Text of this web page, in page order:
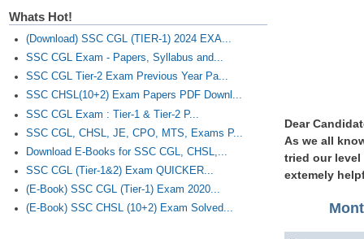
Dear
As we all
tried our level
extemely
Whats Hot!
(Download) SSC CGL (TIER-1) 2024 EXA...
SSC CGL Exam - Papers, Syllabus and...
SSC CGL Tier-2 Exam Previous Year Pa...
SSC CHSL(10+2) Exam Papers PDF Downl...
SSC CGL Exam : Tier-1 & Tier-2 P...
SSC CGL, CHSL, JE, CPO, MTS, Exams P...
Download E-Books for SSC CGL, CHSL,...
SSC CGL (Tier-1&2) Exam QUICKER...
(E-Book) SSC CGL (Tier-1) Exam 2020...
(E-Book) SSC CHSL (10+2) Exam Solved...